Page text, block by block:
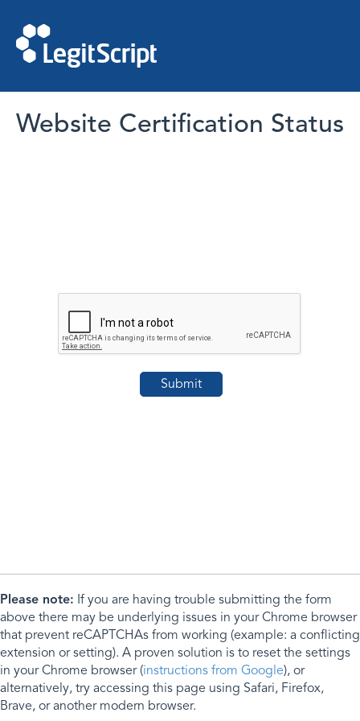
Website Certification Status
Please note: If you are having trouble submitting the form
above there may be underlying issues in your Chrome browser
that prevent reCAPTCHAs from working (example: a conflicting
extension or setting). A proven solution is to reset the settings
in your Chrome browser (instructions from Google), or
alternatively, try accessing this page using Safari, Firefox,
Brave, or another modern browser.